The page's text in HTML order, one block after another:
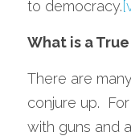
to democracy.
What is a
There are
conjure up.
with guns and